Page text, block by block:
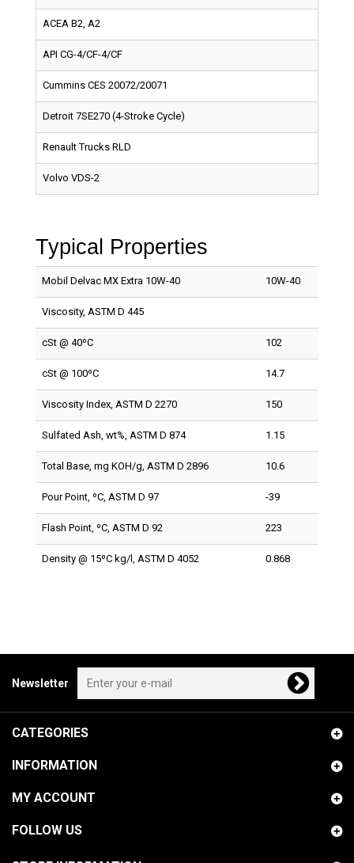
ACEA B2, A2
API CG-4/CF-4/CF
Cummins CES 20072/20071
Detroit 7SE270 (4-Stroke Cycle)
Renault Trucks RLD
Volvo VDS-2
Typical Properties
Mobil Delvac MX Extra 10W-40 10W-40
Viscosity, ASTM D 445
cSt @ 40ºC 102
cSt @ 100ºC 14.7
Viscosity Index, ASTM D 2270 150
Sulfated Ash, wt%, ASTM D 874 1.15
Total Base, mg KOH/g, ASTM D 2896 10.6
Pour Point, ºC, ASTM D 97 -39
Flash Point, ºC, ASTM D 92 223
Density @ 15ºC kg/l, ASTM D 4052 0.868
Newsletter
CATEGORIES
INFORMATION
MY ACCOUNT
FOLLOW US